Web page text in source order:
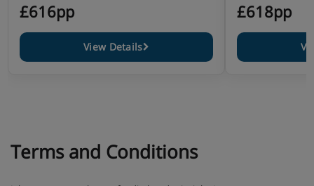
£616pp
View Details
£618pp
Terms and Conditions